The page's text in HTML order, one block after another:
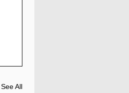
See All